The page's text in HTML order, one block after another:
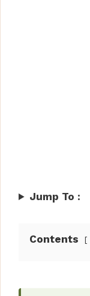
Jump To :
Contents